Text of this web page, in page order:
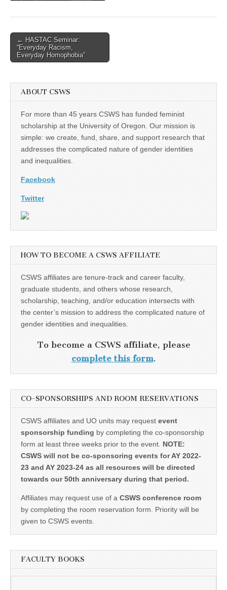
Post
navigation
← HASTAC Seminar:
“Everyday Racism,
Everyday Homophobia”
ABOUT CSWS
For more than 45 years CSWS has funded feminist
scholarship at the University of Oregon. Our mission is
simple: we create, fund, share, and support research that
addresses the complicated nature of gender identities
and inequalities.
Facebook
Twitter
HOW TO BECOME A CSWS AFFILIATE
CSWS affiliates are tenure-track and career faculty,
graduate students, and others whose research,
scholarship, teaching, and/or education intersects with
the center’s mission to address the complicated nature of
gender identities and inequalities.
To become a CSWS affiliate, please
complete this form.
CO-SPONSORSHIPS AND ROOM RESERVATIONS
CSWS affiliates and UO units may request event
sponsorship funding by completing the co-sponsorship
form at least three weeks prior to the event. NOTE:
CSWS will not be co-sponsoring events for AY 2022-
23 and AY 2023-24 as all resources will be directed
towards our 50th anniversary during that period.
Affiliates may request use of a CSWS conference room
by completing the room reservation form. Priority will be
given to CSWS events.
FACULTY BOOKS